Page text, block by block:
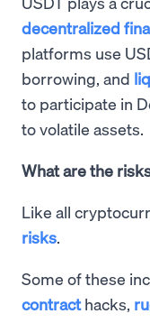
decentralized
platforms use
borrowing, and
to participate in
to volatile assets.
What are the
Like all
risks.
Some of these
contracthacks,